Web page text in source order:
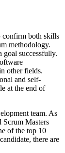
confirm both skills
methodology.
goal successfully.
other fields.
and self-
at the end of
team. As
Scrum Masters
of the top 10
there are